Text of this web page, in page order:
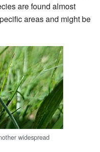
are found almost
areas and might be
widespread